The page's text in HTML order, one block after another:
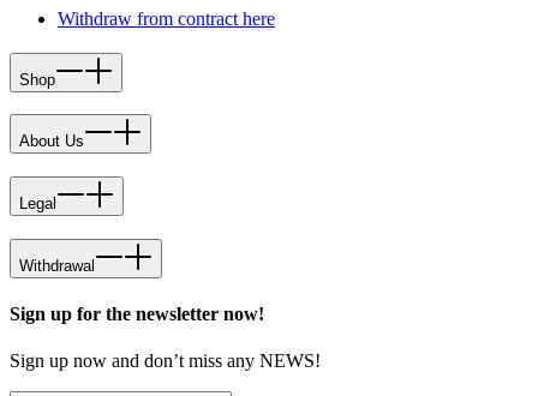
Withdraw from contract here
Shop
About Us
Legal
Withdrawal
Sign up for the newsletter now!
Sign up now and don’t miss any NEWS!